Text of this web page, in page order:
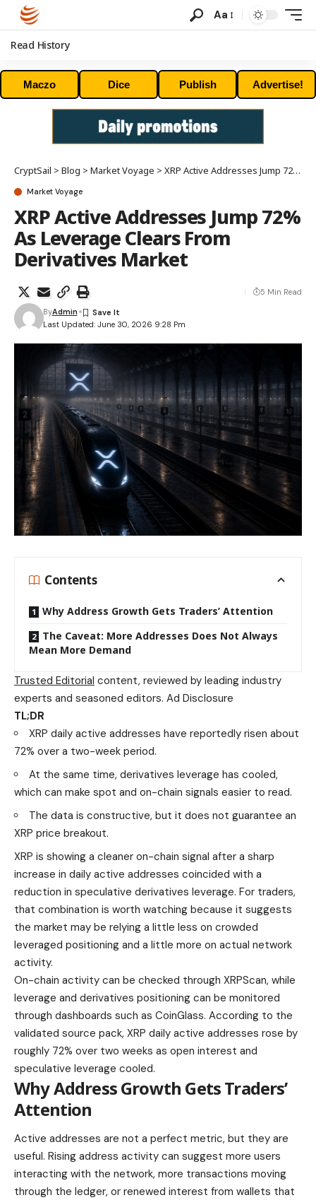
Aa
Read History
Maczo Dice Publish Advertise!
CryptSail > Blog > Market Voyage > XRP Active Addresses Jump 72% As Leverage Clears From Derivatives Market
Market Voyage
XRP Active Addresses Jump 72%
As Leverage Clears From
Derivatives Market
Last Updated: June 30, 2026 9:28 Pm
ByAdmin
5 Min Read
Contents
Why Address Growth Gets Traders’ Attention
The Caveat: More Addresses Does Not Always
Mean More Demand
Trusted Editorial content, reviewed by leading industry
experts and seasoned editors. Ad Disclosure
TL;DR
XRP daily active addresses have reportedly risen about
72% over a two-week period.
At the same time, derivatives leverage has cooled,
which can make spot and on-chain signals easier to read.
The data is constructive, but it does not guarantee an
XRP price breakout.
XRP is showing a cleaner on-chain signal after a sharp
increase in daily active addresses coincided with a
reduction in speculative derivatives leverage. For traders,
that combination is worth watching because it suggests
the market may be relying a little less on crowded
leveraged positioning and a little more on actual network
activity.
On-chain activity can be checked through XRPScan, while
leverage and derivatives positioning can be monitored
through dashboards such as CoinGlass. According to the
validated source pack, XRP daily active addresses rose by
roughly 72% over two weeks as open interest and
speculative leverage cooled.
Why Address Growth Gets Traders’
Attention
Active addresses are not a perfect metric, but they are
useful. Rising address activity can suggest more users
interacting with the network, more transactions moving
through the ledger, or renewed interest from wallets that